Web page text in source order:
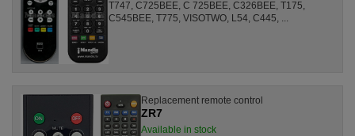
T747, C725BEE, C 725BEE, C326BEE, T175,
C545BEE, T775, VISOTWO, L54, C445, ...
Replacement remote control
ZR7
Available in stock